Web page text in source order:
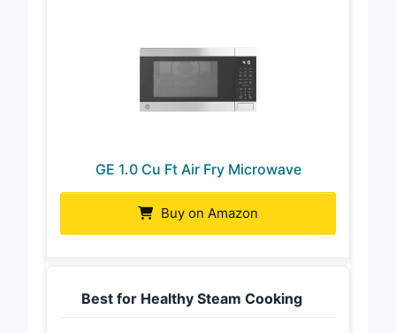
GE 1.0 Cu Ft Air Fry Microwave
Buy on Amazon
Best for Healthy Steam Cooking